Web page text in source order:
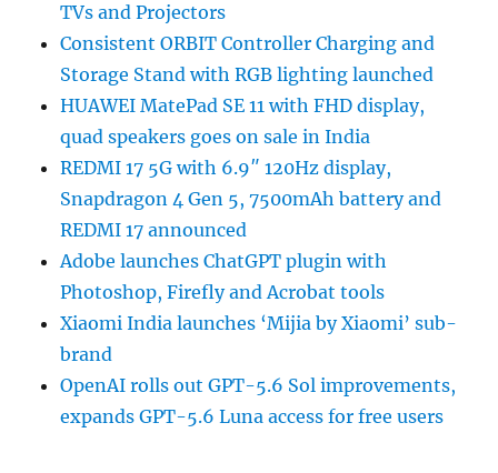
TVs and Projectors
Consistent ORBIT Controller Charging and
Storage Stand with RGB lighting launched
HUAWEI MatePad SE 11 with FHD display,
quad speakers goes on sale in India
REDMI 17 5G with 6.9″ 120Hz display,
Snapdragon 4 Gen 5, 7500mAh battery and
REDMI 17 announced
Adobe launches ChatGPT plugin with
Photoshop, Firefly and Acrobat tools
Xiaomi India launches ‘Mijia by Xiaomi’ sub-
brand
OpenAI rolls out GPT-5.6 Sol improvements,
expands GPT-5.6 Luna access for free users